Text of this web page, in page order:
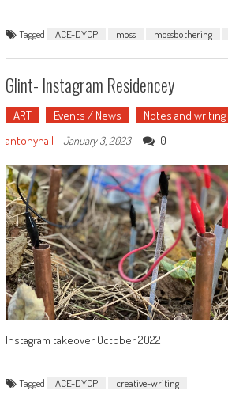
Tagged ACE-DYCP moss mossbothering
Glint- Instagram Residencey
ART Events / News Notes and writing
antonyhall -January 3, 2023 0
Instagram takeover October 2022
Tagged ACE-DYCP creative-writing